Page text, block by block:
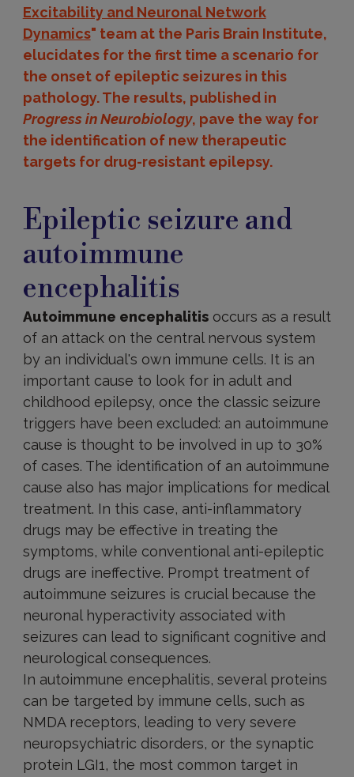
Excitability and Neuronal Network
Dynamics" team at the Paris Brain Institute,
elucidates for the first time a scenario for
the onset of epileptic seizures in this
pathology. The results, published in
Progress in Neurobiology, pave the way for
the identification of new therapeutic
targets for drug-resistant epilepsy.
Epileptic seizure and
autoimmune
encephalitis
Autoimmune encephalitisoccurs as a result
of an attack on the central nervous system
by an individual's own immune cells. It is an
important cause to look for in adult and
childhood epilepsy, once the classic seizure
triggers have been excluded: an autoimmune
cause is thought to be involved in up to 30%
of cases. The identification of an autoimmune
cause also has major implications for medical
treatment. In this case, anti-inflammatory
drugs may be effective in treating the
symptoms, while conventional anti-epileptic
drugs are ineffective. Prompt treatment of
autoimmune seizures is crucial because the
neuronal hyperactivity associated with
seizures can lead to significant cognitive and
neurological consequences.
In autoimmune encephalitis, several proteins
can be targeted by immune cells, such as
NMDA receptors, leading to very severe
neuropsychiatric disorders, or the synaptic
protein LGI1, the most common target in